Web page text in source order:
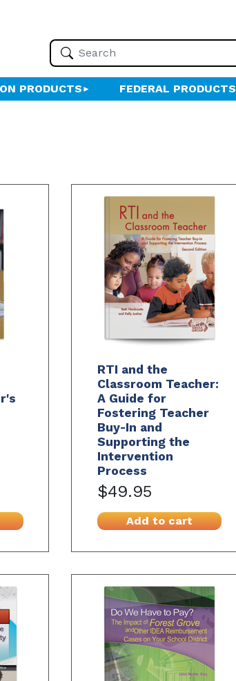
PRODUCTS FEDERAL PRODUCTS
RTI and the
Classroom Teacher:
A Guide for
Fostering Teacher
Buy-In and
Supporting the
Intervention
Process
$49.95
Add to cart